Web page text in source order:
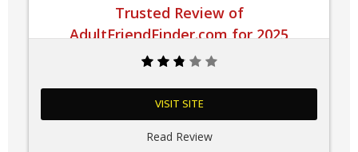
Trusted Review of
AdultFriendFinder.com for 2025
VISIT SITE
Read Review